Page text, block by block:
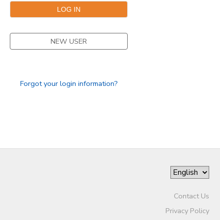
NEW USER
Forgot your login information?
Contact Us
Privacy Policy